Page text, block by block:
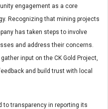
engagement as a core
Recognizing that mining projects
has taken steps to involve
and address their concerns.
input on the CK Gold Project,
and build trust with local
transparency in reporting its